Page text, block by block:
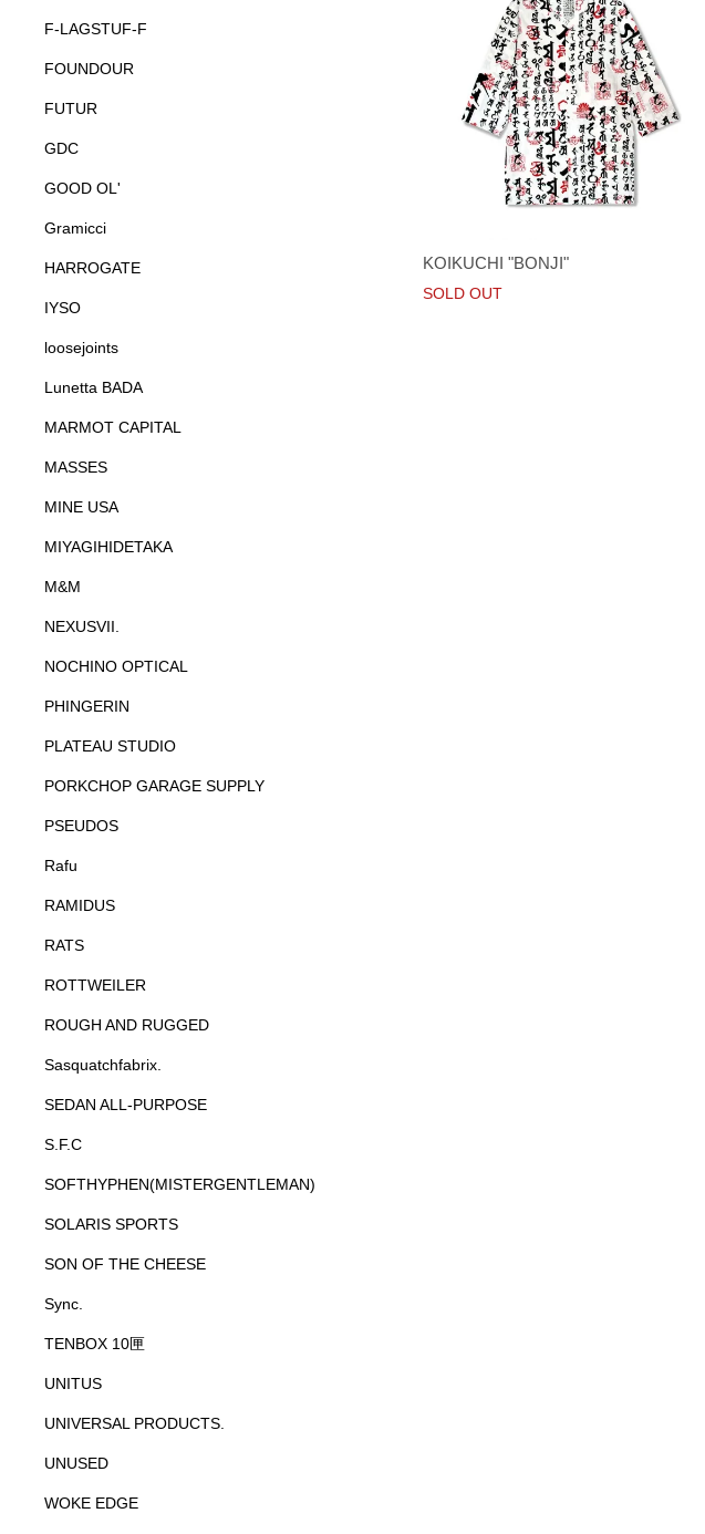
KOIKUCHI "BONJI"
SOLD OUT
F-LAGSTUF-F
FOUNDOUR
FUTUR
GDC
GOOD OL'
Gramicci
HARROGATE
IYSO
loosejoints
Lunetta BADA
MARMOT CAPITAL
MASSES
MINE USA
MIYAGIHIDETAKA
M&M
NEXUSVII.
NOCHINO OPTICAL
PHINGERIN
PLATEAU STUDIO
PORKCHOP GARAGE SUPPLY
PSEUDOS
Rafu
RAMIDUS
RATS
ROTTWEILER
ROUGH AND RUGGED
Sasquatchfabrix.
SEDAN ALL-PURPOSE
S.F.C
SOFTHYPHEN(MISTERGENTLEMAN)
SOLARIS SPORTS
SON OF THE CHEESE
Sync.
TENBOX 10匣
UNITUS
UNIVERSAL PRODUCTS.
UNUSED
WOKE EDGE